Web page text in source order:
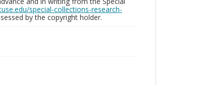
special-collections-research-
by the copyright holder.